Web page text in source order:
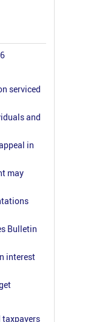
serviced
and
in
may
Bulletin
interest
taxpayers